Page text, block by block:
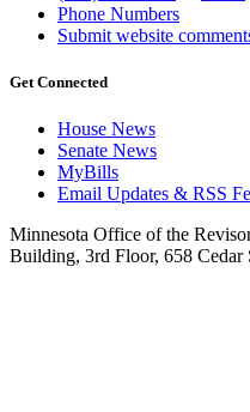
Phone Numbers
Submit website
Get Connected
House News
Senate News
MyBills
Email Updates & RSS
Minnesota Office of the
Building, 3rd Floor, 658 Cedar